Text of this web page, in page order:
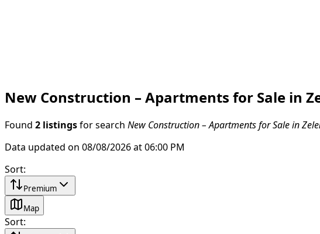
New Construction – Apartments for Sale in
Found 2 listings for search New Construction – Apartments for Sale in
Data updated on 08/08/2026 at 06:00 PM
Sort:
Premium
Map
Sort: